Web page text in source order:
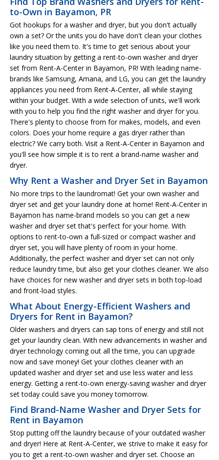
to-Own in Bayamon, PR
Got hookups for a washer and dryer, but you don't actually
own a set? Or the units you do have don't clean your clothes
like you need them to. It's time to get serious about your
laundry situation by getting a rent-to-own washer and dryer
set from Rent-A-Center in Bayamon, PR! With leading name-
brands like Samsung, Amana, and LG, you can get the laundry
appliances you need from Rent-A-Center, all while staying
within your budget. With a wide selection of units, we'll work
with you to help you find the right washer and dryer for you.
There's plenty to choose from for makes, models, and even
colors. Does your home require a gas dryer rather than
electric? We carry both. Visit a Rent-A-Center in Bayamon and
you'll see how simple it is to rent a brand-name washer and
dryer.
Why Rent a Washer and Dryer Set in Bayamon
No more trips to the laundromat! Get your own washer and
dryer set and get your laundry done at home! Rent-A-Center in
Bayamon has name-brand models so you can get a new
washer and dryer set that's perfect for your home. With
options to rent-to-own a full-sized or compact washer and
dryer set, you will have plenty of room in your home.
Additionally, the perfect washer and dryer set can not only
reduce laundry time, but also get your clothes cleaner. We also
have choices for new washer and dryer sets in both top-load
and front-load styles.
What About Energy-Efficient Washers and
Dryers for Rent in Bayamon?
Older washers and dryers can sap tons of energy and still not
get your laundry clean. With new advancements in washer and
dryer technology coming out all the time, you can upgrade
now and save money! Get your clothes cleaner with an
updated washer and dryer set and use less water and less
energy. Getting a rent-to-own energy-saving washer and dryer
set today could save you money tomorrow.
Find Brand-Name Washer and Dryer Sets for
Rent in Bayamon
Stop putting off the laundry because of your outdated washer
and dryer! Here at Rent-A-Center, we strive to make it easy for
you to get a rent-to-own washer and dryer set. Choose an